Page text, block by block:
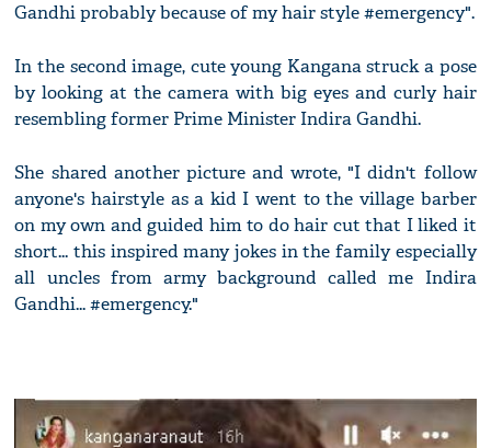
Gandhi probably because of my hair style #emergency".
In the second image, cute young Kangana struck a pose
by looking at the camera with big eyes and curly hair
resembling former Prime Minister Indira Gandhi.
She shared another picture and wrote, "I didn't follow
anyone's hairstyle as a kid I went to the village barber
on my own and guided him to do hair cut that I liked it
short... this inspired many jokes in the family especially
all uncles from army background called me Indira
Gandhi... #emergency."